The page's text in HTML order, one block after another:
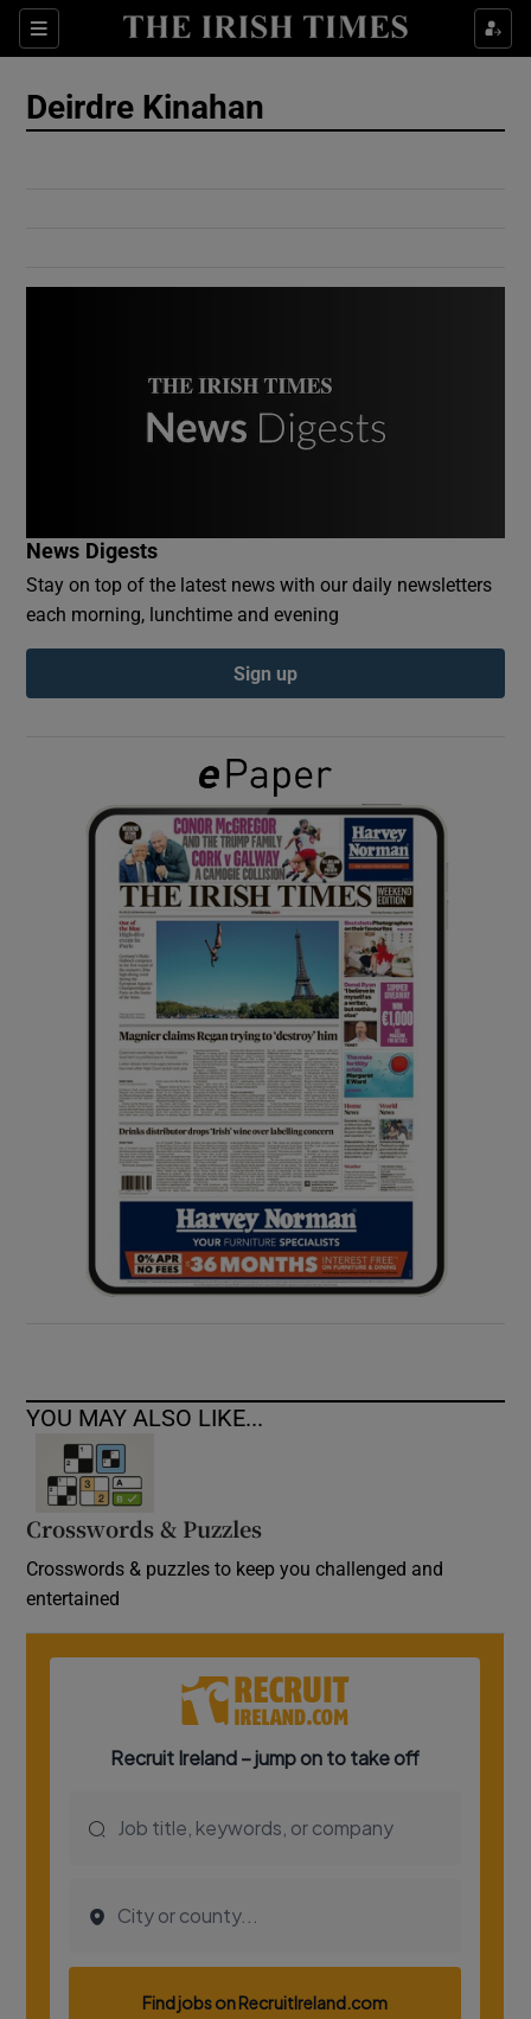
Sections
Show Culture sub sections
Show Gaeilge sub sections
Show History sub sections
Show Sponsored sub sections
Deirdre Kinahan
News Digests
Stay on top of the latest news with our daily newsletters
each morning, lunchtime and evening
Sign up
YOU MAY ALSO LIKE...
Crosswords & Puzzles
Crosswords & puzzles to keep you challenged and
entertained